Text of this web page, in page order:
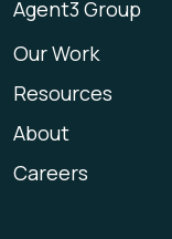
Agent3 Group
Our Work
Resources
About
Careers